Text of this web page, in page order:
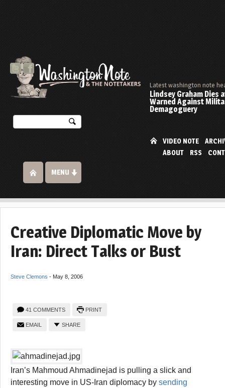
Latest washington note
Lindsey Graham Dies
Warned Against
Demagoguery
VIDEO NOTE
ABOUT
RSS
MENU
Creative Diplomatic Move by
Iran: Direct Talks or Bust
Steve Clemons - May 8, 2006
41 COMMENTS PRINT
EMAIL SHARE
Iran’s Mahmoud Ahmadinejad is pulling a slick and
interesting move in US-Iran diplomacy by sending